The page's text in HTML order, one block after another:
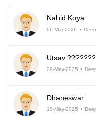
Nahid Koya
06-Mar-2026
Utsav
29-May-2025
Dhaneswar
10-May-2025